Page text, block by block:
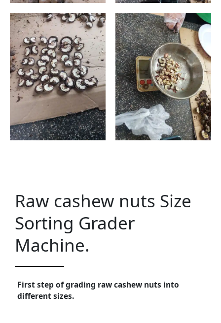
Raw cashew nuts Size
Sorting Grader
Machine.
First step of grading raw cashew nuts into
different sizes.